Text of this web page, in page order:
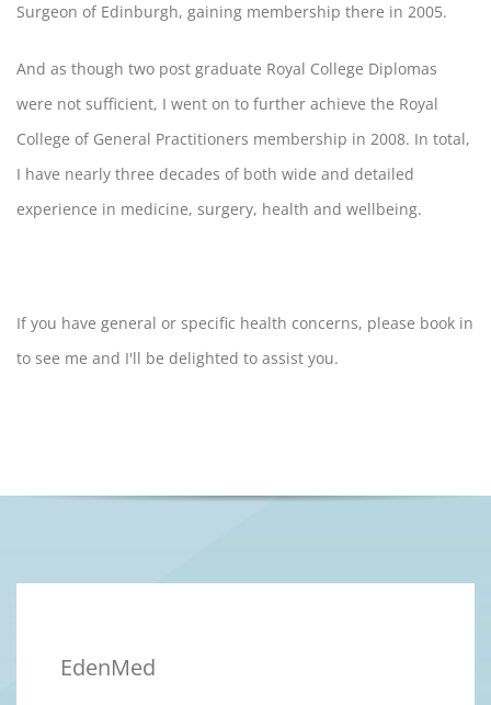
Surgeon of Edinburgh, gaining membership there in 2005.
And as though two post graduate Royal College Diplomas
were not sufficient, I went on to further achieve the Royal
College of General Practitioners membership in 2008. In total,
I have nearly three decades of both wide and detailed
experience in medicine, surgery, health and wellbeing.
If you have general or specific health concerns, please book in
to see me and I'll be delighted to assist you.
EdenMed